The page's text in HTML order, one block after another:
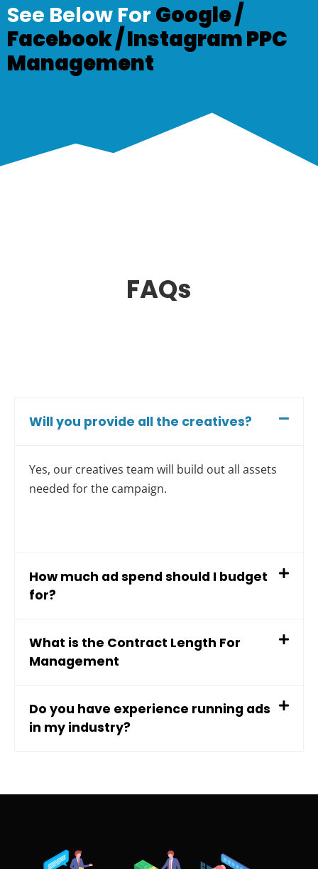
See Below For Google /
Facebook /Instagram PPC
Management
FAQs
Will you provide all the creatives?
Yes, our creatives team will build out all assets
needed for the campaign.
How much ad spend should I budget
for?
What is the Contract Length For
Management
Do you have experience running ads
in my industry?